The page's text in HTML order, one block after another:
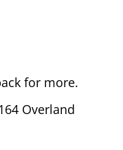
for more.
Overland